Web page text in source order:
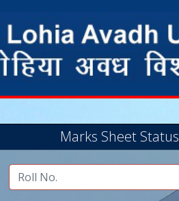
Marks Sheet Status